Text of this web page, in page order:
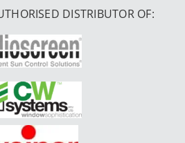
DISTRIBUTOR OF: